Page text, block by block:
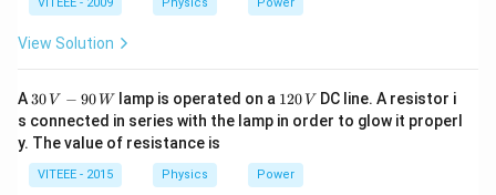
= 1.5V
View Solution
A 30
\,
V
-9
0
\,
30 V − 90 Wlamp is operated on a 1
2
0
V
120 V DC line. A resistor i
s connected in series with the lamp in order to glow it properl
y. The value of resistance is
VITEEE - 2015 Physics Power